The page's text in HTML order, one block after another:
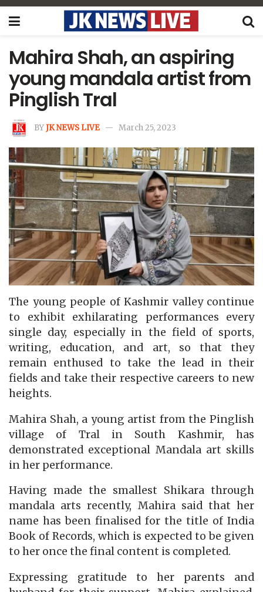
Mahira Shah, an aspiring
young mandala artist from
Pinglish Tral
BYJK NEWS LIVE March 25, 2023
The young people of Kashmir valley continue
to exhibit exhilarating performances every
single day, especially in the field of sports,
writing, education, and art, so that they
remain enthused to take the lead in their
fields and take their respective careers to new
heights.
Mahira Shah, a young artist from the Pinglish
village of Tral in South Kashmir, has
demonstrated exceptional Mandala art skills
in her performance.
Having made the smallest Shikara through
mandala arts recently, Mahira said that her
name has been finalised for the title of India
Book of Records, which is expected to be given
to her once the final content is completed.
Expressing gratitude to her parents and